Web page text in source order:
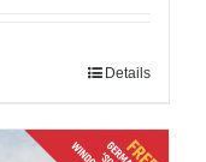
Details